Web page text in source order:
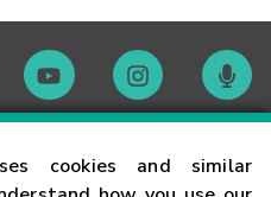
cookies and similar